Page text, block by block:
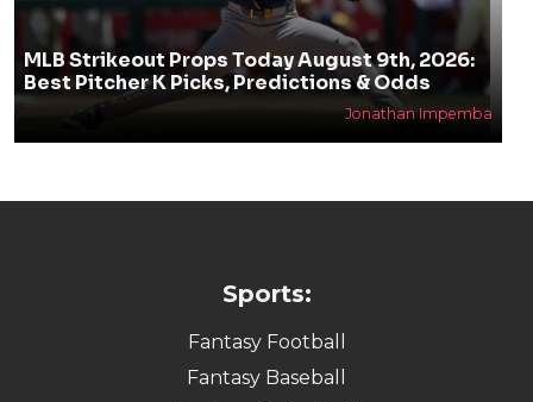
MLB Strikeout Props Today August 9th, 2026:
Best Pitcher K Picks, Predictions & Odds
Jonathan Impemba
Sports:
Fantasy Football
Fantasy Baseball